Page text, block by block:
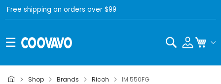
Free shipping on orders over $99
Search
Shop Brands Ricoh IM 550FG